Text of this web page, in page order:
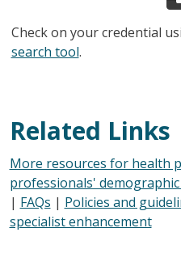
Check on your credential
search tool.
Related Links
More resources for health
professionals'
| FAQs | Policies and
specialist enhancement